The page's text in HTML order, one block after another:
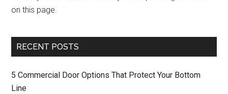
on this page.
RECENT POSTS
5 Commercial Door Options That Protect Your Bottom
Line